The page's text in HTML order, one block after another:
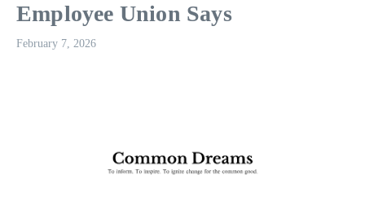
Employee Union Says
February 7, 2026